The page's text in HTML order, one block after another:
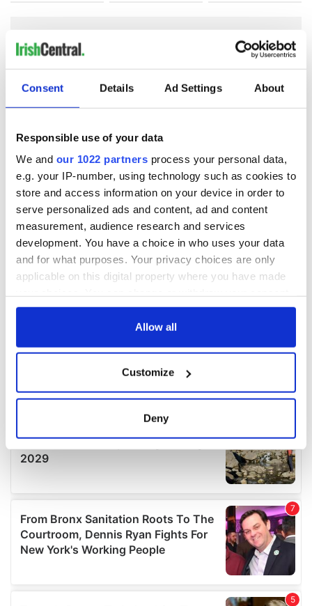
Consent Details Ad Settings About
Responsible use of your data
We and our 1022 partners process your personal data,
e.g. your IP-number, using technology such as cookies to
store and access information on your device in order to
serve personalized ads and content, ad and content
measurement, audience research and services
development. You have a choice in who uses your data
and for what purposes. Your privacy choices are only
applicable on this digital property where you have made
any time from the Cookie Declaration or by clicking on
Collect information about your geographical
location which can be accurate to within several
Find out more about how your personal data is processed
details section.
We use cookies to personalise content and ads, to
provide social media features and to analyse our traffic.
We also share information about your use of our site with
our social media, advertising and analytics partners who
provided to them or that they’ve collected from your use
Allow all
Customize
Deny